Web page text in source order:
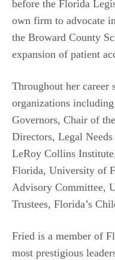
before the Florida
own firm to advocate
the Broward County
expansion of patient
Throughout her career
organizations
Governors, Chair of
Directors, Legal
LeRoy Collins
Florida, University of
Advisory Committee,
Trustees, Florida’s
Fried is a member of
most prestigious